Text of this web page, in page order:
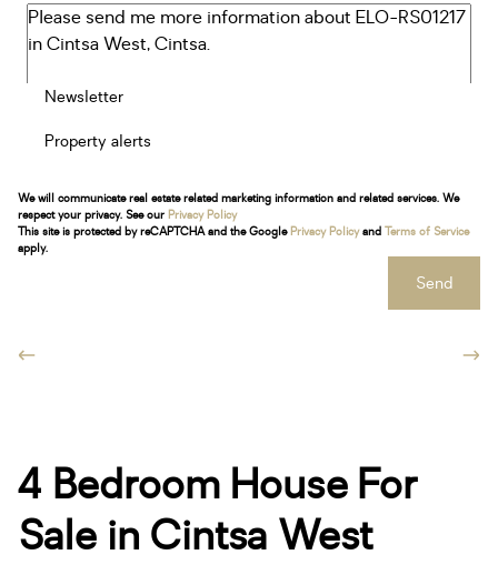
Newsletter
Property alerts
We will communicate real estate related marketing information and related services. We
respect your privacy. See our Privacy Policy
This site is protected by reCAPTCHA and the Google Privacy Policyand Terms of Service
apply.
Send
4 Bedroom House For
Sale in Cintsa West